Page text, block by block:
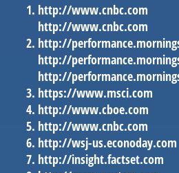
http://www.cnbc.com
http://www.cnbc.com
http://
http://
http://
https://www.msci.com
http://www.cboe.com
http://www.cnbc.com
http://wsj-us.econoday.com
http://insight.factset.com